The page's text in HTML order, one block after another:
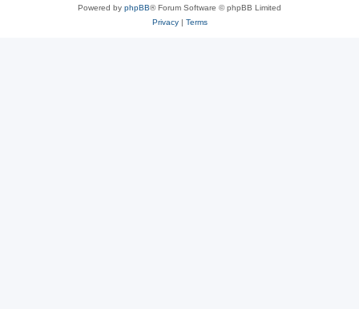
Powered by phpBB® Forum Software © phpBB Limited
Privacy| Terms